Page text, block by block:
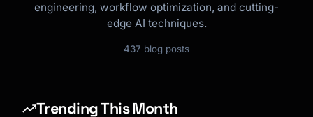
engineering, workflow optimization, and cutting-
edge AI techniques.
437 blog posts
Trending This Month